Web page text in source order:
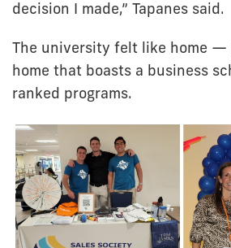
decision I made,” Tapanes said.
The university felt like home —
home that boasts a business
ranked programs.